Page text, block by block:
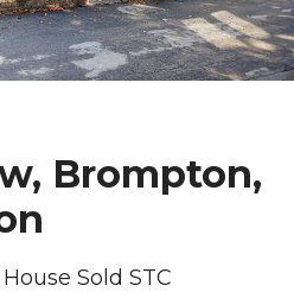
Brompton,
Sold STC